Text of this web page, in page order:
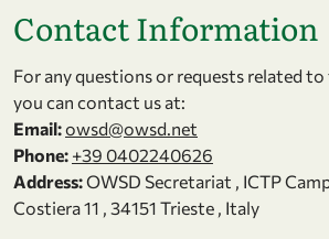
Contact Information
For any questions or requests related
you can contact us at:
Email:owsd@owsd.net
Phone: +39 0402240626
Address:OWSD Secretariat , ICTP
Costiera 11 , 34151 Trieste , Italy